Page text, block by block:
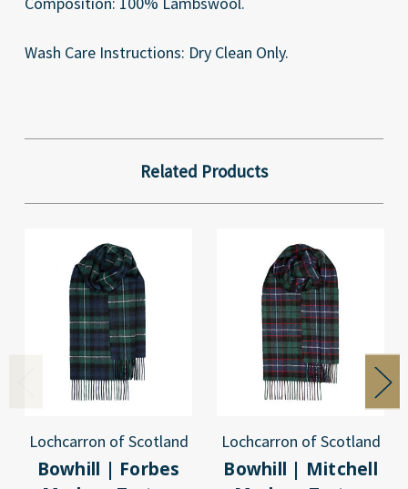
Wash Care Instructions: Dry Clean Only.
Related Products
Lochcarron of Scotland
Bowhill | Forbes
Lochcarron of Scotland
Bowhill | Mitchell